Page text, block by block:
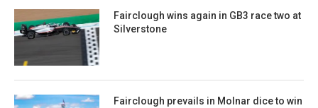
Fairclough wins again in GB3 race two at
Silverstone
Fairclough prevails in Molnar dice to win